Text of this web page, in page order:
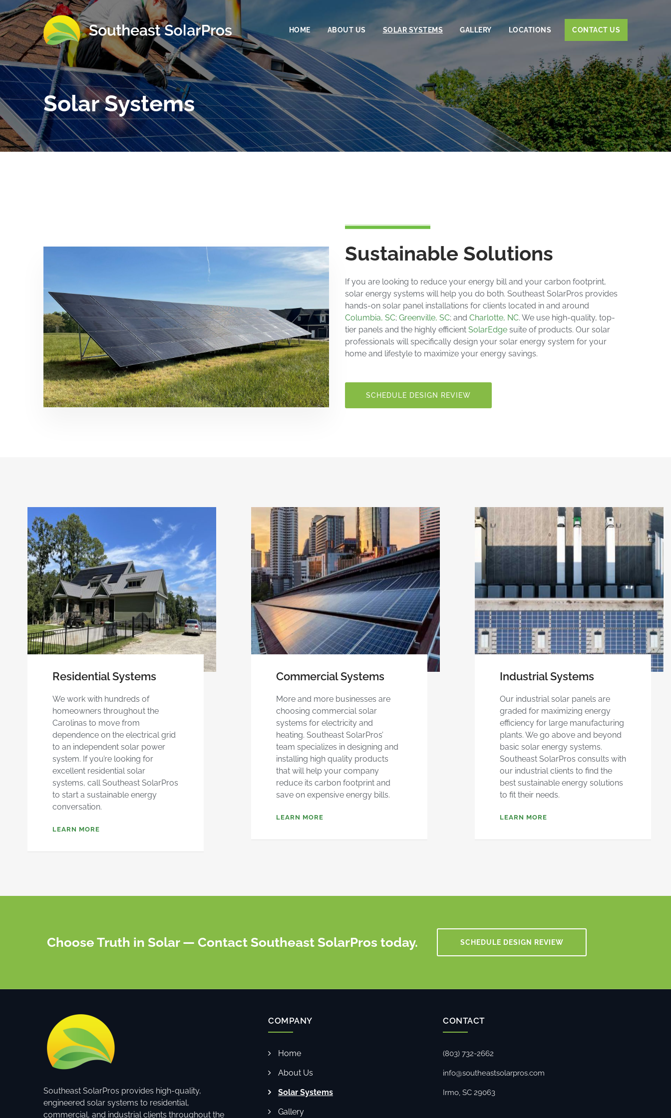
HOME ABOUT US SOLAR SYSTEMS GALLERY LOCATIONS CONTACT US
Solar Systems
Sustainable Solutions
If you are looking to reduce your energy bill and your carbon footprint,
solar energy systems will help you do both. Southeast SolarPros provides
hands-on solar panel installations for clients located in and around
Columbia, SC; Greenville, SC; and Charlotte, NC. We use high-quality, top-
tier panels and the highly efficient SolarEdge suite of products. Our solar
professionals will specifically design your solar energy system for your
home and lifestyle to maximize your energy savings.
SCHEDULE DESIGN REVIEW
Residential Systems
We work with hundreds of
homeowners throughout the
Carolinas to move from
dependence on the electrical grid
to an independent solar power
system. If you’re looking for
excellent residential solar
systems, call Southeast SolarPros
to start a sustainable energy
conversation.
LEARN MORE
Commercial Systems
More and more businesses are
choosing commercial solar
systems for electricity and
heating. Southeast SolarPros’
team specializes in designing and
installing high quality products
that will help your company
reduce its carbon footprint and
save on expensive energy bills.
LEARN MORE
Industrial Systems
Our industrial solar panels are
graded for maximizing energy
efficiency for large manufacturing
plants. We go above and beyond
basic solar energy systems.
Southeast SolarPros consults with
our industrial clients to find the
best sustainable energy solutions
to fit their needs.
LEARN MORE
Choose Truth in Solar — Contact Southeast SolarPros today. SCHEDULE DESIGN REVIEW
Southeast SolarPros provides high-quality,
engineered solar systems to residential,
commercial, and industrial clients throughout the
COMPANY
Home
About Us
Solar Systems
Gallery
CONTACT
(803) 732-2662
info@southeastsolarpros.com
Irmo, SC 29063